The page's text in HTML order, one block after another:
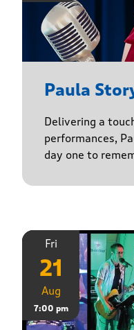
Paula
Delivering a
performances,
day one to
Fri
21
Aug
7:00 pm